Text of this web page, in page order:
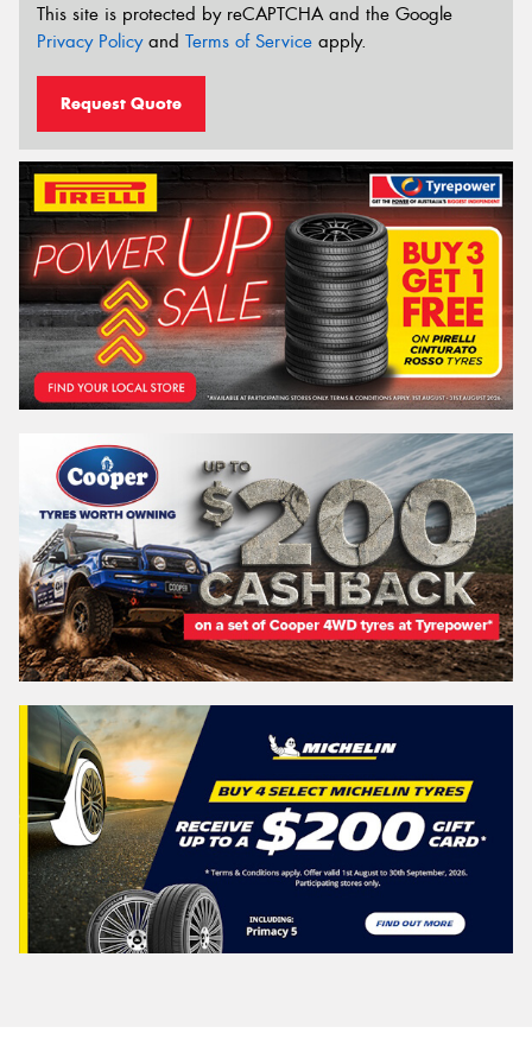
This site is protected by reCAPTCHA and the Google
Privacy Policyand Terms of Service apply.
Request Quote